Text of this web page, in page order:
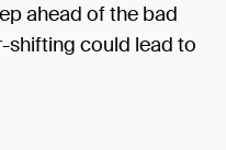
ahead of the bad
shifting could lead to